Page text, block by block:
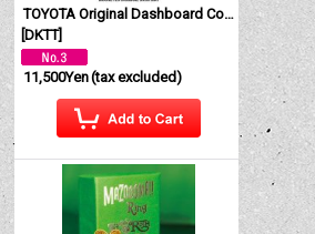
TOYOTA Original Dashboard Cover (Dashmat)
[DKTT]
11,500Yen(tax excluded)